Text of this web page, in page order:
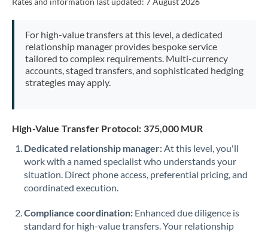
For high-value transfers at this level, a dedicated
relationship manager provides bespoke service
tailored to complex requirements. Multi-currency
accounts, staged transfers, and sophisticated hedging
strategies may apply.
High-Value Transfer Protocol: 375,000 MUR
Dedicated relationship manager:At this level, you'll
work with a named specialist who understands your
situation. Direct phone access, preferential pricing, and
coordinated execution.
Compliance coordination: Enhanced due diligence is
standard for high-value transfers. Your relationship